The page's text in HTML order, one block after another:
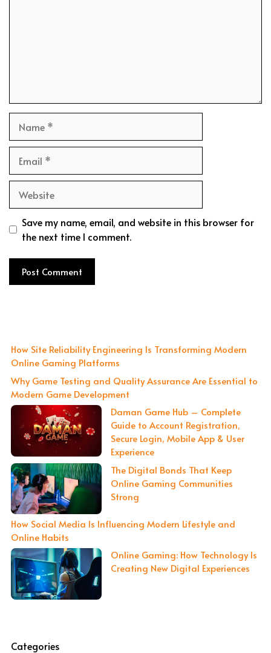
Save my name, email, and website in this browser for
the next time I comment.
How Site Reliability Engineering Is Transforming Modern
Online Gaming Platforms
Why Game Testing and Quality Assurance Are Essential to
Modern Game Development
Daman Game Hub – Complete
Guide to Account Registration,
Secure Login, Mobile App & User
Experience
The Digital Bonds That Keep
Online Gaming Communities
Strong
How Social Media Is Influencing Modern Lifestyle and
Online Habits
Online Gaming: How Technology Is
Creating New Digital Experiences
Categories